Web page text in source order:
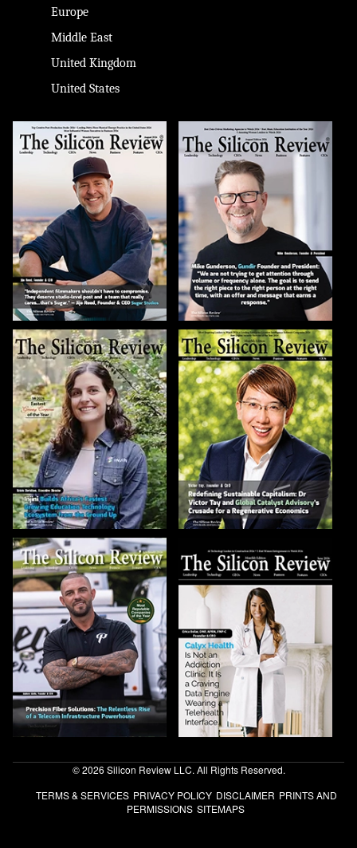
Europe
Middle East
United Kingdom
United States
© 2026 Silicon Review LLC. All Rights Reserved.
TERMS & SERVICES PRIVACY POLICY DISCLAIMER PRINTS AND
PERMISSIONS SITEMAPS